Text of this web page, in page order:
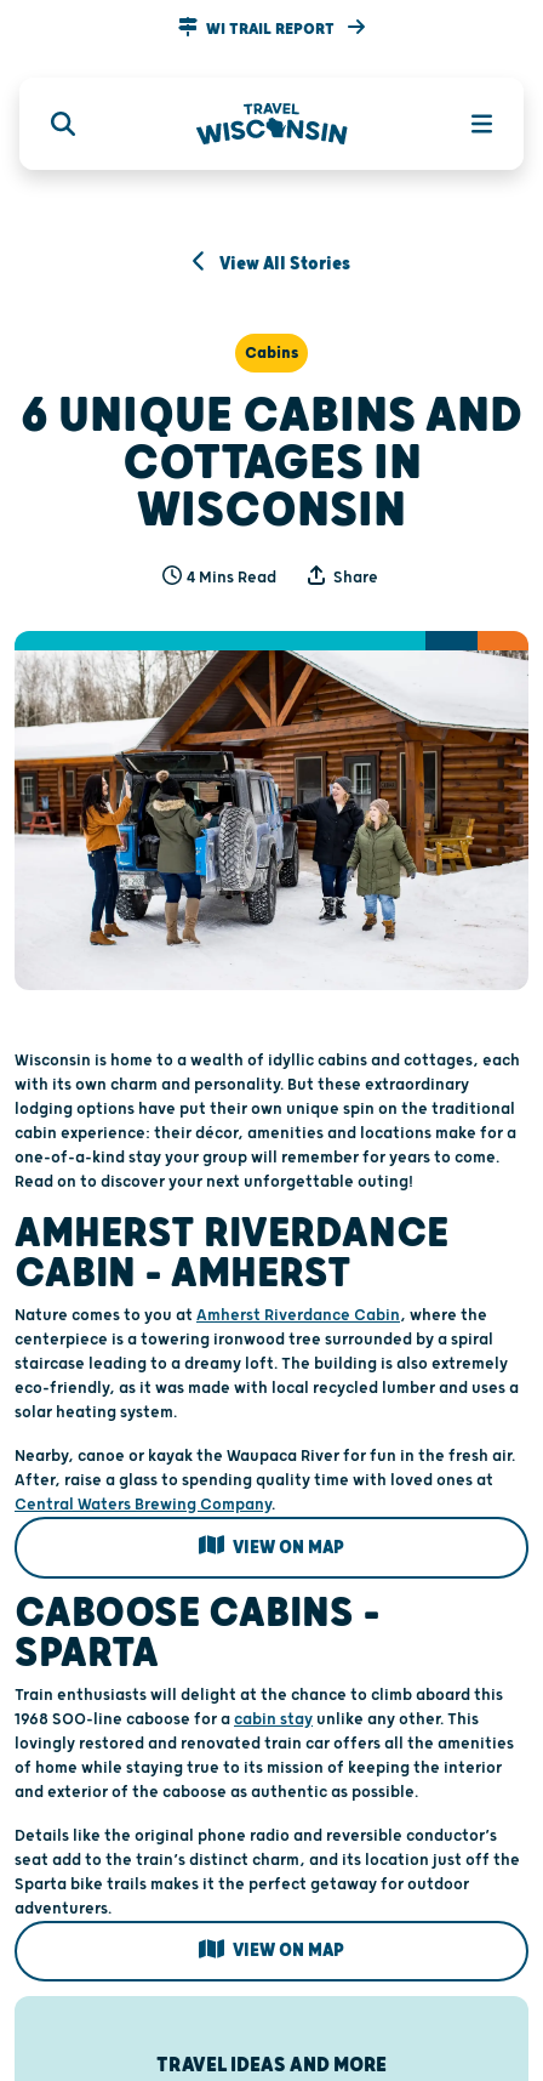
WI TRAIL REPORT
View All Stories
Cabins
6 UNIQUE CABINS AND
COTTAGES IN
WISCONSIN
4 Mins Read Share
Wisconsin is home to a wealth of idyllic cabins and cottages, each
with its own charm and personality. But these extraordinary
lodging options have put their own unique spin on the traditional
cabin experience: their décor, amenities and locations make for a
one-of-a-kind stay your group will remember for years to come.
Read on to discover your next unforgettable outing!
AMHERST RIVERDANCE
CABIN – AMHERST
Nature comes to you at Amherst Riverdance Cabin, where the
centerpiece is a towering ironwood tree surrounded by a spiral
staircase leading to a dreamy loft. The building is also extremely
eco-friendly, as it was made with local recycled lumber and uses a
solar heating system.
Nearby, canoe or kayak the Waupaca River for fun in the fresh air.
After, raise a glass to spending quality time with loved ones at
Central Waters Brewing Company.
VIEW ON MAP
CABOOSE CABINS –
SPARTA
Train enthusiasts will delight at the chance to climb aboard this
1968 SOO-line caboose for acabin stay unlike any other. This
lovingly restored and renovated train car offers all the amenities
of home while staying true to its mission of keeping the interior
and exterior of the caboose as authentic as possible.
Details like the original phone radio and reversible conductor’s
seat add to the train’s distinct charm, and its location just off the
Sparta bike trails makes it the perfect getaway for outdoor
adventurers.
VIEW ON MAP
TRAVEL IDEAS AND MORE